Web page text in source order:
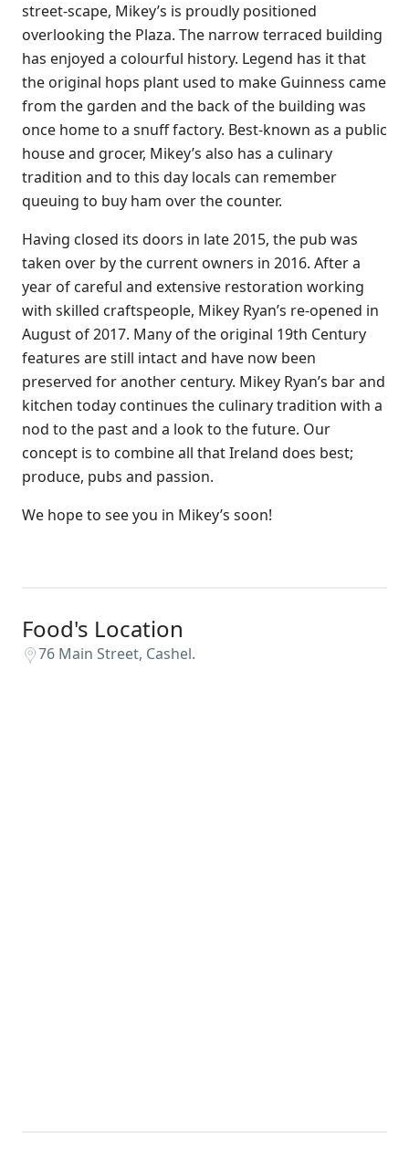
street-scape, Mikey’s is proudly positioned
overlooking the Plaza. The narrow terraced building
has enjoyed a colourful history. Legend has it that
the original hops plant used to make Guinness came
from the garden and the back of the building was
once home to a snuff factory. Best-known as a public
house and grocer, Mikey’s also has a culinary
tradition and to this day locals can remember
queuing to buy ham over the counter.
Having closed its doors in late 2015, the pub was
taken over by the current owners in 2016. After a
year of careful and extensive restoration working
with skilled craftspeople, Mikey Ryan’s re-opened in
August of 2017. Many of the original 19th Century
features are still intact and have now been
preserved for another century. Mikey Ryan’s bar and
kitchen today continues the culinary tradition with a
nod to the past and a look to the future. Our
concept is to combine all that Ireland does best;
produce, pubs and passion.
We hope to see you in Mikey’s soon!
Food's Location
76 Main Street, Cashel.